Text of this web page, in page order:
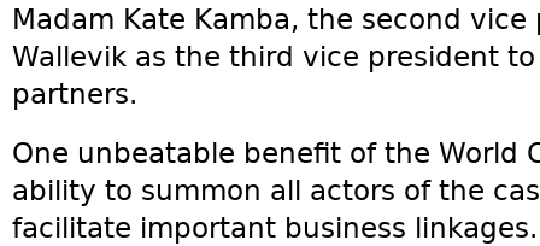
Madam Kate Kamba, the second
Wallevik as the third vice president
partners.
One unbeatable benefit of the World
ability to summon all actors of the
facilitate important business